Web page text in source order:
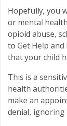
Hopefully, you
or mental
opioid abuse,
to Get Help
that your child
This is a
health
make an
denial, ignoring